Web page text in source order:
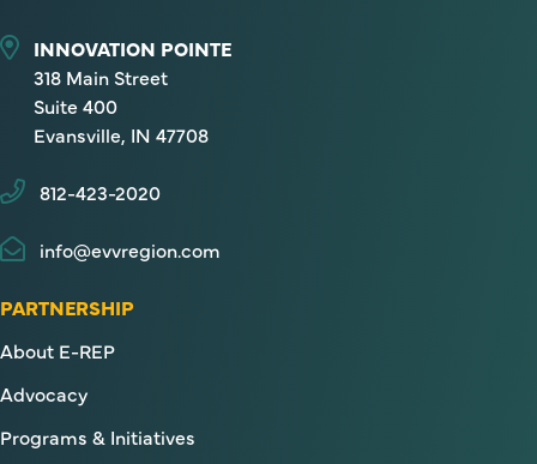
INNOVATION POINTE
318 Main Street
Suite 400
Evansville, IN 47708
812-423-2020
info@evvregion.com
PARTNERSHIP
About E-REP
Advocacy
Programs & Initiatives